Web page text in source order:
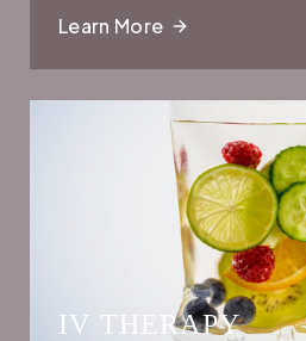
Learn More
IV THERAPY